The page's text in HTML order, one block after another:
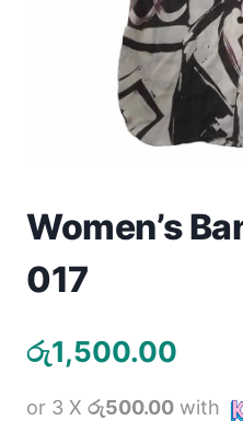
Beauty & Health
View all products →
Women’s
017
රු1,500.00
or 3 X රු500.00 with